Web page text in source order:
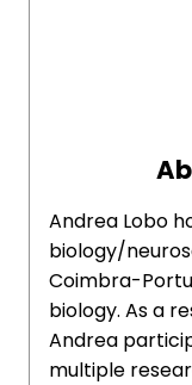
Andrea Lobo
biology/
Coimbra-
biology. As a
Andrea
multiple